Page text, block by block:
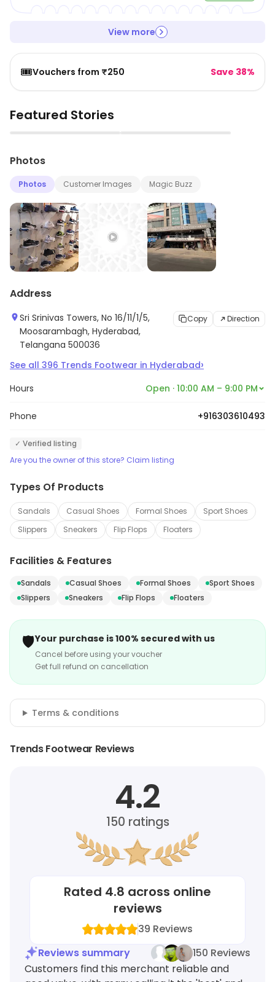
View more
🎟️Vouchers from ₹250 Save 38%
Featured Stories
▶ ▶
Photos
Photos Customer Images Magic Buzz
Address
Sri Srinivas Towers, No 16/11/1/5,
Moosarambagh, Hyderabad,
Telangana 500036
Copy Direction
See all 396 Trends Footwear in Hyderabad›
Hours Open · 10:00 AM – 9:00 PM
Phone +916303610493
✓ Verified listing
Are you the owner of this store? Claim listing
Types Of Products
Sandals Casual Shoes Formal Shoes
Sport Shoes
Slippers
Sneakers Flip Flops Floaters
Facilities & Features
Sandals Casual Shoes Formal Shoes
Sport Shoes
Slippers
Sneakers Flip Flops Floaters
🛡️Your purchase is 100% secured with us
Cancel before using your voucher
Get full refund on cancellation
Terms & conditions
Trends Footwear Reviews
4.2
150 ratings
Rated 4.8 across online
reviews
39 Reviews
Reviews summary
150 Reviews
Customers find this merchant reliable and